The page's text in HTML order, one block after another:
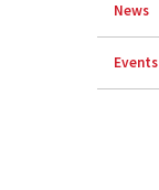
News
Events